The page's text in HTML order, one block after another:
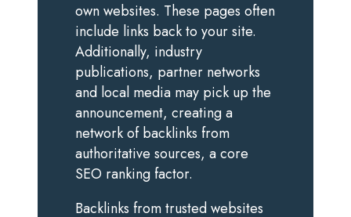
own websites. These pages often
include links back to your site.
Additionally, industry
publications, partner networks
and local media may pick up the
announcement, creating a
network of backlinks from
authoritative sources, a core
SEO ranking factor.
Backlinks from trusted websites